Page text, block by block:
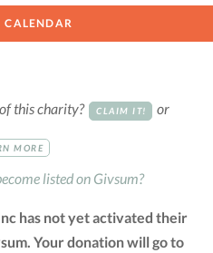
CALENDAR
this charity? CLAIM IT! or
MORE
listed on Givsum?
has not yet activated their
Your donation will go to